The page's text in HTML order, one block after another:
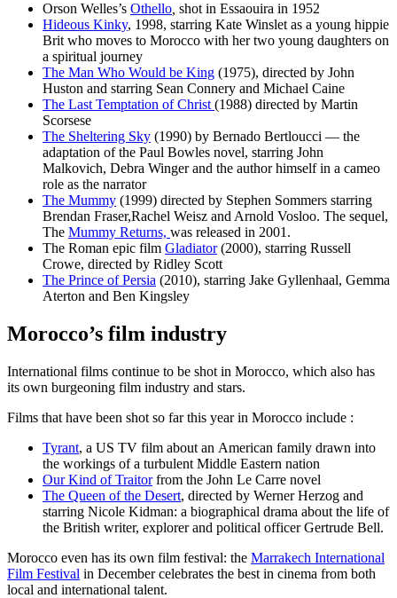
Orson Welles’s Othello shot in Essaouira in 1952
Hideous Kinky, 1998, starring Kate Winslet as a young hippie
Brit who moves to Morocco with her two young daughters on
a spiritual journey
The Man Who Would be King (1975), directed by John
Huston and starring Sean Connery and Michael Caine
The Last Temptation of Christ (1988) directed by Martin
Scorsese
The Sheltering Sky (1990) by Bernado Bertloucci — the
adaptation of the Paul Bowles novel, starring John
Malkovich, Debra Winger and the author himself in a cameo
role as the narrator
The Mummy (1999) directed by Stephen Sommers starring
Brendan Fraser,Rachel Weisz and Arnold Vosloo. The sequel,
The Mummy Returns, was released in 2001.
The Roman epic film Gladiator(2000), starring Russell
Crowe, directed by Ridley Scott
The Prince of Persia (2010), starring Jake Gyllenhaal, Gemma
Aterton and Ben Kingsley
Morocco’s film industry
International films continue to be shot in Morocco, which also has
its own burgeoning film industry and stars.
Films that have been shot so far this year in Morocco include :
Tyrant, a US TV film about an American family drawn into
the workings of a turbulent Middle Eastern nation
Our Kind of Traitorfrom the John Le Carre novel
The Queen of the Desert, directed by Werner Herzog and
starring Nicole Kidman: a biographical drama about the life of
the British writer, explorer and political officer Gertrude Bell.
Morocco even has its own film festival: the Marrakech International
Film Festival in December celebrates the best in cinema from both
local and international talent.